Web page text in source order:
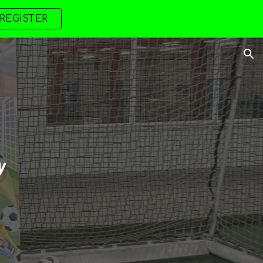
REGISTER